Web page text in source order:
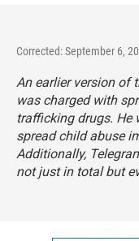
Corrected: September 6,
An earlier version of
was charged with
trafficking drugs. He
spread child abuse
Additionally,
not just in total but